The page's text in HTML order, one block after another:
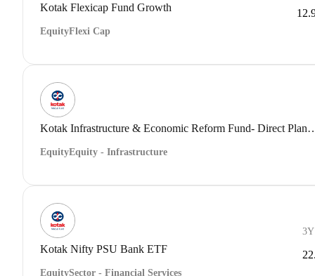
Kotak Flexicap Fund Growth
EquityFlexi Cap
Kotak Infrastructure & Economic
EquityEquity - Infrastructure
Kotak Nifty PSU Bank ETF
EquitySector - Financial Services